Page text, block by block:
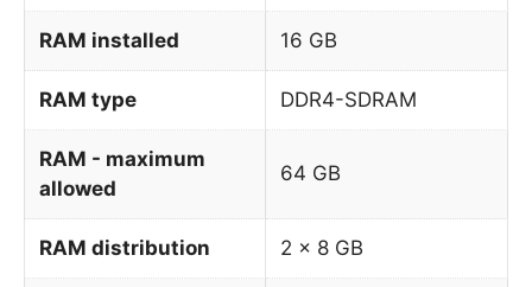
RAM installed 16 GB
RAM type DDR4-SDRAM
RAM - maximum
allowed
64 GB
RAM distribution 2 x 8 GB